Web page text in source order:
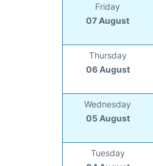
Friday
07 August
Thursday
06 August
Wednesday
05 August
Tuesday